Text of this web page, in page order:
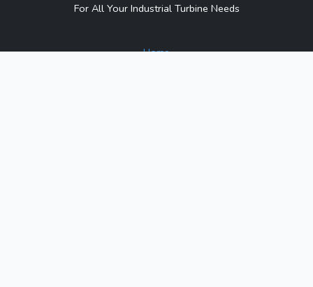
For All Your Industrial Turbine Needs
Home